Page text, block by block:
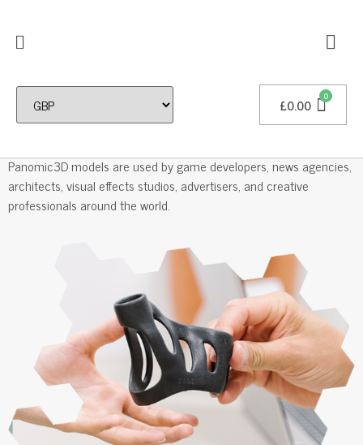
£0.00
Professional 3D Models
Panomic3D models are used by game developers, news agencies,
architects, visual effects studios, advertisers, and creative
professionals around the world.